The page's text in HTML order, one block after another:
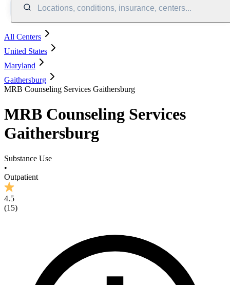
Locations, conditions, insurance, centers...
All Centers
United States
Maryland
Gaithersburg
MRB Counseling Services Gaithersburg
MRB Counseling Services
Gaithersburg
Substance Use
•
Outpatient
4.5
(15)